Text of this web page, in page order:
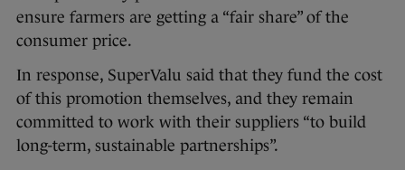
ensure farmers are getting a “fair share” of the
consumer price.
In response, SuperValu said that they fund the cost
of this promotion themselves, and they remain
committed to work with their suppliers “to build
long-term, sustainable partnerships”.